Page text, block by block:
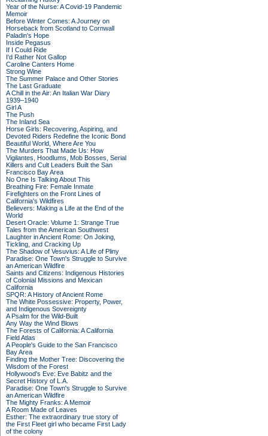
Year of the Nurse: A Covid-19 Pandemic
Memoir
Before Winter Comes: A Journey on
Horseback from Scotland to Cornwall
Paladin's Hope
Inside Pegasus
If I Could Ride
I'd Rather Not Gallop
Caroline Canters Home
Strong Wine
The Summer Palace and Other Stories
The Last Graduate
A Chill in the Air: An Italian War Diary
1939–1940
Girl A
The Push
The Inland Sea
Horse Girls: Recovering, Aspiring, and
Devoted Riders Redefine the Iconic Bond
Beautiful World, Where Are You
The Murders That Made Us: How
Vigilantes, Hoodlums, Mob Bosses, Serial
Killers and Cult Leaders Built the San
Francisco Bay Area
No One Is Talking About This
Breathing Fire: Female Inmate
Firefighters on the Front Lines of
California's Wildfires
Believers: Making a Life at the End of the
World
Desert Oracle: Volume 1: Strange True
Tales from the American Southwest
Laughter in Ancient Rome: On Joking,
Tickling, and Cracking Up
The Shadow of Vesuvius: A Life of Pliny
Paradise: One Town's Struggle to Survive
an American Wildfire
Saints and Citizens: Indigenous Histories
of Colonial Missions and Mexican
California
SPQR: A History of Ancient Rome
The White Possessive: Property, Power,
and Indigenous Sovereignty
A Psalm for the Wild-Built
Any Way the Wind Blows
The Forests of California: A California
Field Atlas
A People's Guide to the San Francisco
Bay Area
Finding the Mother Tree: Discovering the
Wisdom of the Forest
Hollywood's Eve: Eve Babitz and the
Secret History of L.A.
Paradise: One Town's Struggle to Survive
an American Wildfire
The Mighty Franks: A Memoir
A Room Made of Leaves
Esther: The extraordinary true story of
the First Fleet girl who became First Lady
of the colony